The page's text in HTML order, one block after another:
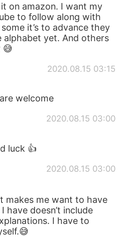
on amazon. I want my
to follow along with
it’s to advance they
alphabet yet. And others
😅
2020.08.15 03:15
welcome
2020.08.15 03:00
luck 👍
2020.08.15 03:00
makes me want to have
have doesn’t include
I have to